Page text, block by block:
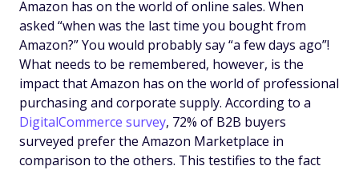
Amazon has on the world of online sales. When
asked “when was the last time you bought from
Amazon?” You would probably say “a few days ago”!
What needs to be remembered, however, is the
impact that Amazon has on the world of professional
purchasing and corporate supply. According to a
DigitalCommerce survey, 72% of B2B buyers
surveyed prefer the Amazon Marketplace in
comparison to the others. This testifies to the fact